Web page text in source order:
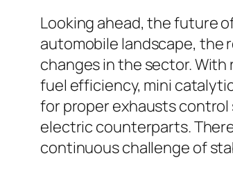
Looking ahead, the future
automobile landscape, the
changes in the sector.
fuel efficiency, mini
for proper exhausts
electric counterparts.
continuous challenge of